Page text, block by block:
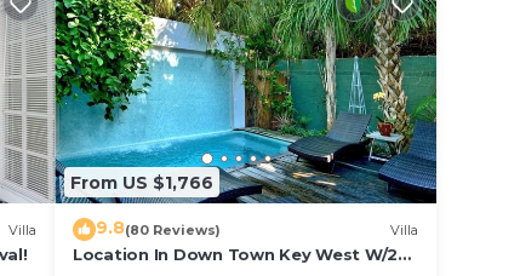
Villa
From US $1,766
9.8(80 Reviews) Villa
Location In Down Town Key West W/2